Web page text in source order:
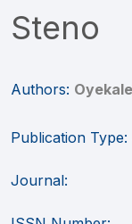
Steno
Authors:
Publication Type:
Journal: